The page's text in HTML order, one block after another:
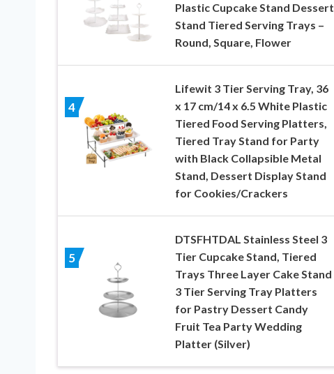
Plastic Cupcake Stand Dessert
Stand Tiered Serving Trays –
Round, Square, Flower
4
Lifewit 3 Tier Serving Tray, 36
x 17 cm/14 x 6.5 White Plastic
Tiered Food Serving Platters,
Tiered Tray Stand for Party
with Black Collapsible Metal
Stand, Dessert Display Stand
for Cookies/Crackers
5
DTSFHTDAL Stainless Steel 3
Tier Cupcake Stand, Tiered
Trays Three Layer Cake Stand
3 Tier Serving Tray Platters
for Pastry Dessert Candy
Fruit Tea Party Wedding
Platter (Silver)